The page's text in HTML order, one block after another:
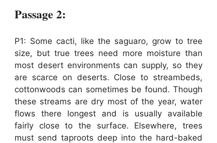
Passage 2:
P1: Some cacti, like the saguaro, grow to tree
size, but true trees need more moisture than
most desert environments can supply, so they
are scarce on deserts. Close to streambeds,
cottonwoods can sometimes be found. Though
these streams are dry most of the year, water
flows there longest and is usually available
fairly close to the surface. Elsewhere, trees
must send taproots deep into the hard-baked